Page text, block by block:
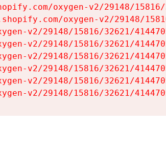
oxygen-v2/29148/
oxygen-v2/29148/
v2/29148/15816/32621/
v2/29148/15816/32621/
v2/29148/15816/32621/
v2/29148/15816/32621/
v2/29148/15816/32621/
v2/29148/15816/32621/